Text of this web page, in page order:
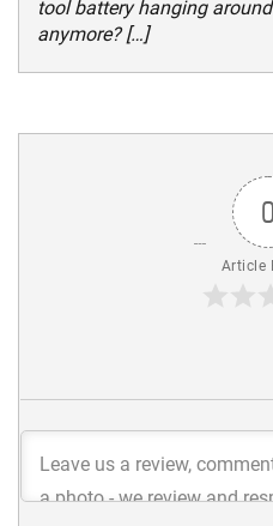
tool battery hanging
anymore? […]
0
Article